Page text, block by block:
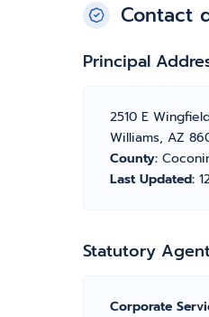
Contact
Principal
2510 E
Williams, AZ
County:
Last Updated:
Statutory
Corporate